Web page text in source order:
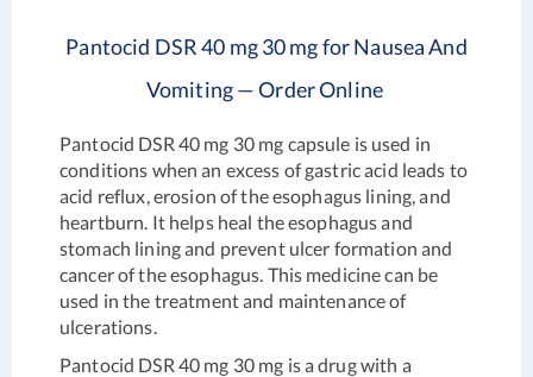
Pantocid DSR 40 mg 30 mg for Nausea And
Vomiting — Order Online
Pantocid DSR 40 mg 30 mg capsule is used in
conditions when an excess of gastric acid leads to
acid reflux, erosion of the esophagus lining, and
heartburn. It helps heal the esophagus and
stomach lining and prevent ulcer formation and
cancer of the esophagus. This medicine can be
used in the treatment and maintenance of
ulcerations.
Pantocid DSR 40 mg 30 mg is a drug with a